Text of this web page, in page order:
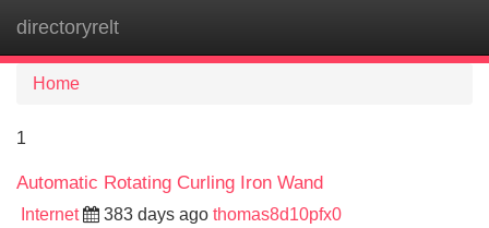
directoryrelt
Home
1
Automatic Rotating Curling Iron Wand
Internet 383 days ago thomas8d10pfx0